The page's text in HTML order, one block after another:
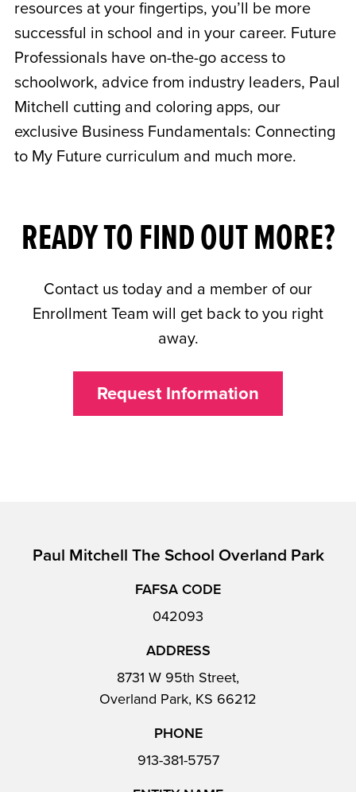
resources at your fingertips, you’ll be more
successful in school and in your career. Future
Professionals have on-the-go access to
schoolwork, advice from industry leaders, Paul
Mitchell cutting and coloring apps, our
exclusive Business Fundamentals: Connecting
to My Future curriculum and much more.
READY TO FIND OUT MORE?
Contact us today and a member of our
Enrollment Team will get back to you right
away.
Request Information
Paul Mitchell The School Overland Park
FAFSA CODE
042093
ADDRESS
8731 W 95th Street,
Overland Park, KS 66212
PHONE
913-381-5757